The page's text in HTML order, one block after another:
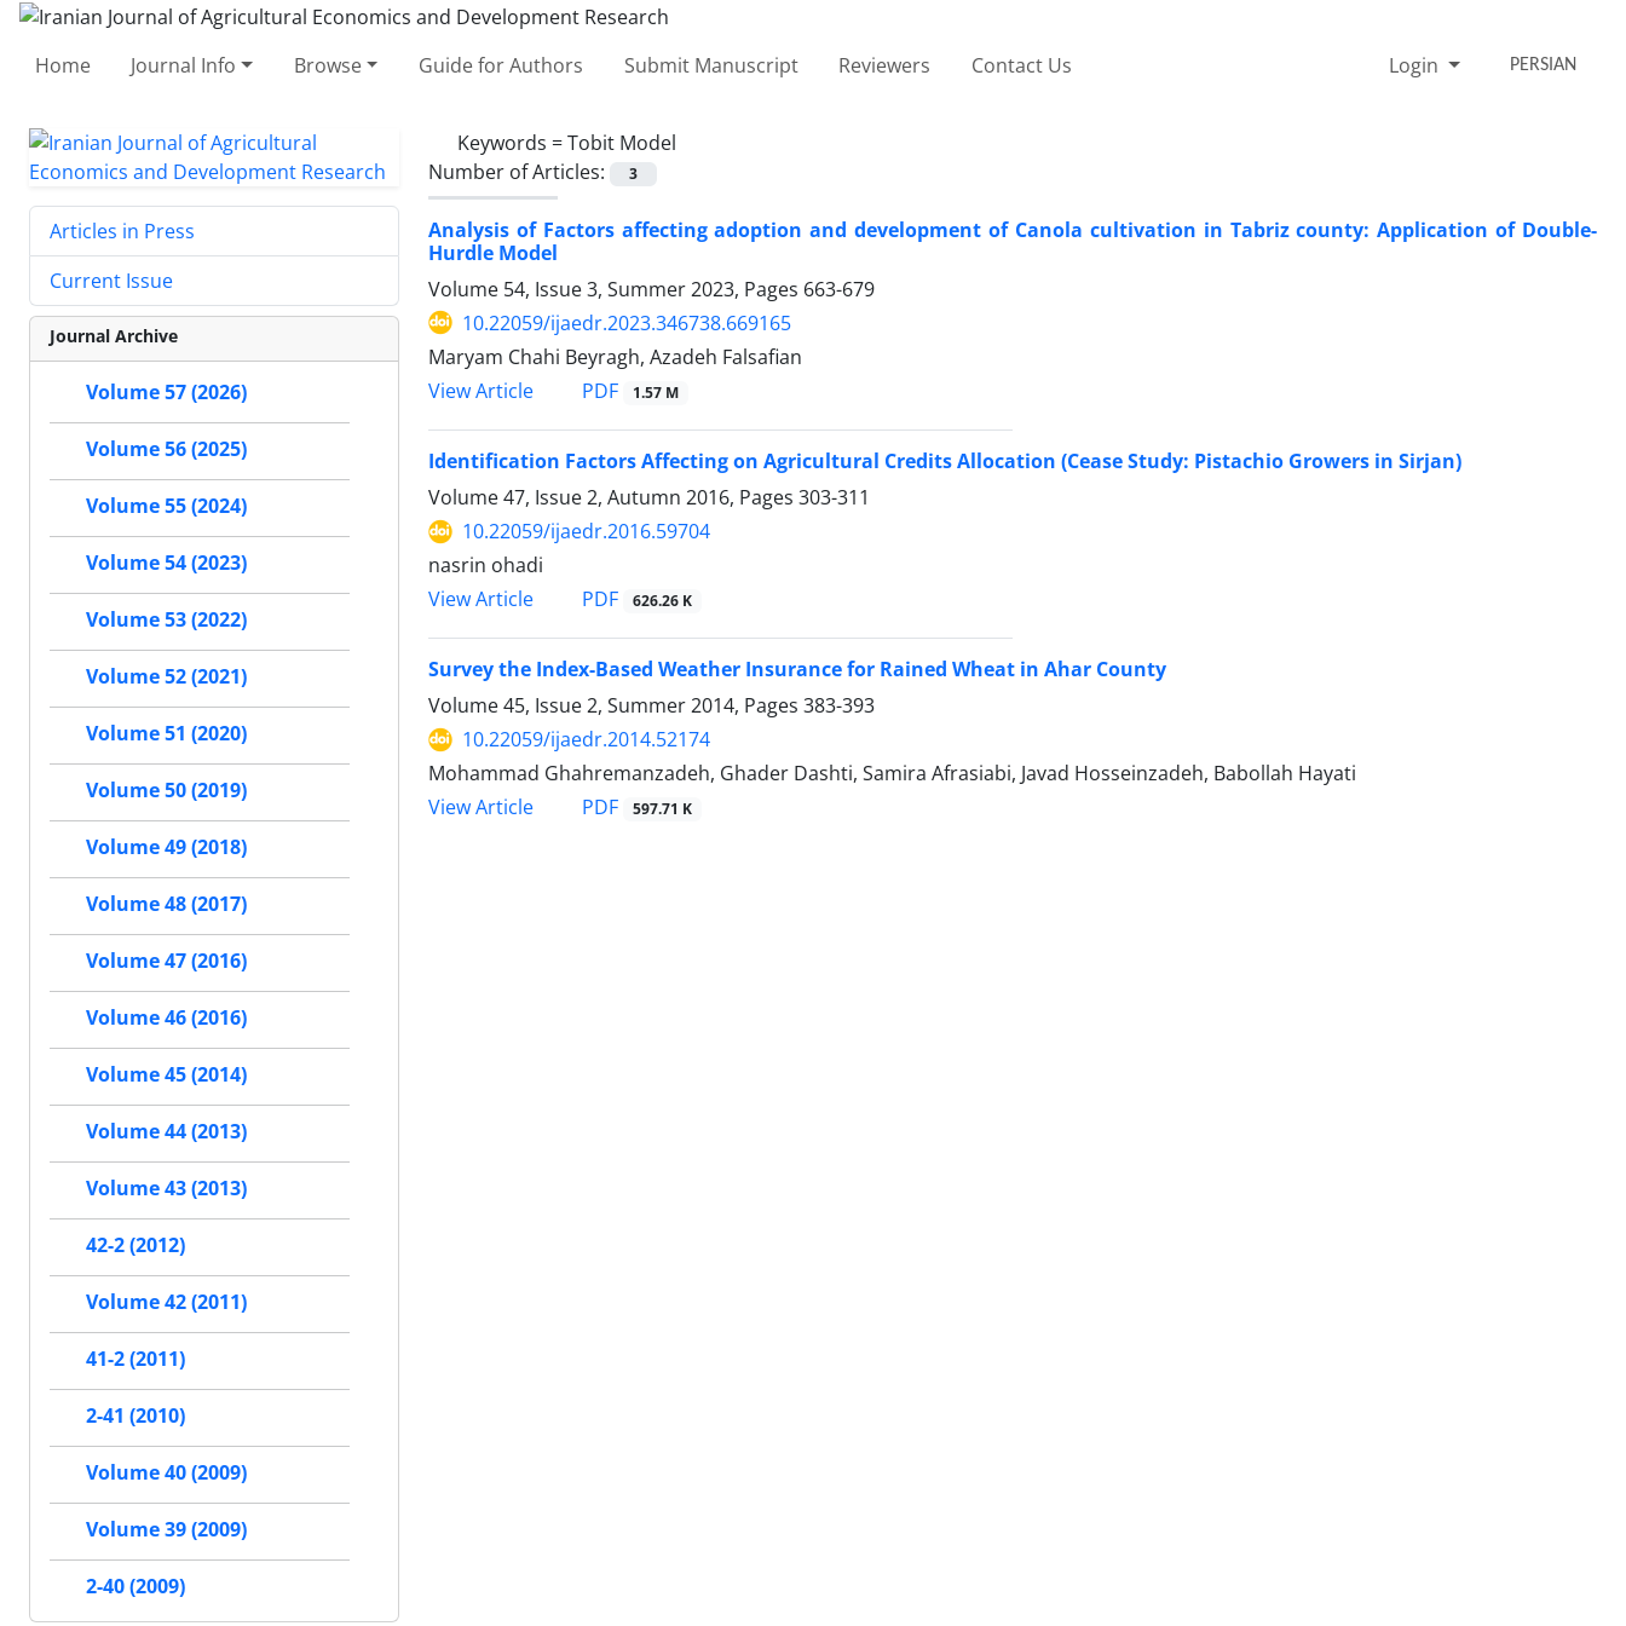
Home Journal Info Browse Guide for Authors Submit Manuscript Reviewers Contact Us Login PERSIAN
Keywords =Tobit Model
Number of Articles:
3
Analysis of Factors affecting adoption and development of Canola cultivation in Tabriz county: Application of Double-
Hurdle Model
Volume 54, Issue 3, Summer 2023, Pages 663-679
10.22059/ijaedr.2023.346738.669165
Maryam Chahi Beyragh, Azadeh Falsafian
View Article
PDF 1.57 M
Identification Factors Affecting on Agricultural Credits Allocation (Cease Study: Pistachio Growers in Sirjan)
Volume 47, Issue 2, Autumn 2016, Pages 303-311
10.22059/ijaedr.2016.59704
nasrin ohadi
View Article
PDF 626.26 K
Survey the Index-Based Weather Insurance for Rained Wheat in Ahar County
Volume 45, Issue 2, Summer 2014, Pages 383-393
10.22059/ijaedr.2014.52174
Mohammad Ghahremanzadeh, Ghader Dashti, Samira Afrasiabi, Javad Hosseinzadeh, Babollah Hayati
View Article
PDF 597.71 K
Articles in Press
Current Issue
Journal Archive
Volume 57 (2026)
Volume 56 (2025)
Volume 55 (2024)
Volume 54 (2023)
Volume 53 (2022)
Volume 52 (2021)
Volume 51 (2020)
Volume 50 (2019)
Volume 49 (2018)
Volume 48 (2017)
Volume 47 (2016)
Volume 46 (2016)
Volume 45 (2014)
Volume 44 (2013)
Volume 43 (2013)
42-2 (2012)
Volume 42 (2011)
41-2 (2011)
2-41 (2010)
Volume 40 (2009)
Volume 39 (2009)
2-40 (2009)